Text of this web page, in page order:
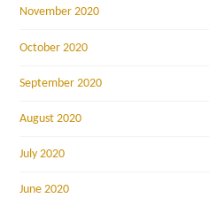
November 2020
October 2020
September 2020
August 2020
July 2020
June 2020